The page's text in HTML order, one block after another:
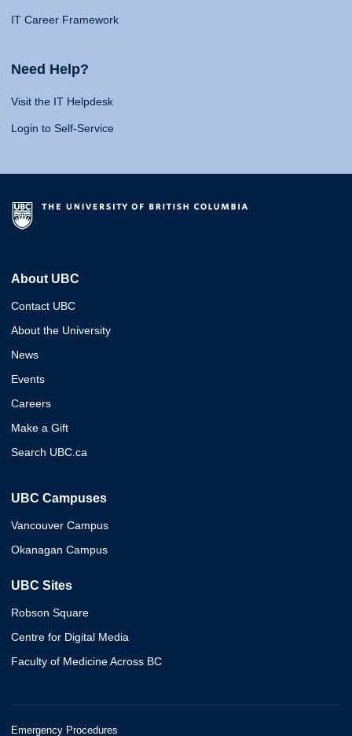
IT Career Framework
Need Help?
Visit the IT Helpdesk
Login to Self-Service
About UBC
Contact UBC
About the University
News
Events
Careers
Make a Gift
Search UBC.ca
UBC Campuses
Vancouver Campus
Okanagan Campus
UBC Sites
Robson Square
Centre for Digital Media
Faculty of Medicine Across BC
Emergency Procedures